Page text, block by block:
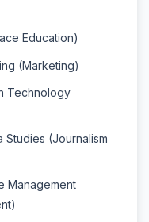
Education)
(Marketing)
Technology
Studies (Journalism
Management